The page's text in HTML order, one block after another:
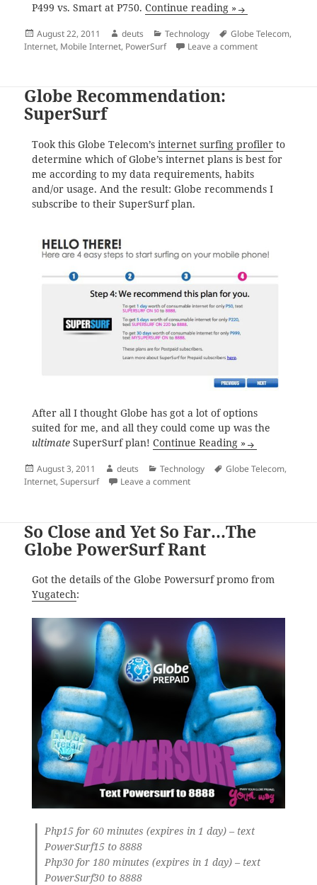
P499 vs. Smart at P750. Continue reading »
Posted
on
August 22, 2011 Author
deuts Categories
Technology Tags
Globe Telecom,
Internet, Mobile Internet, PowerSurf Leave a commenton Globe
Globe Recommendation:
SuperSurf
Took this Globe Telecom’s internet surfing profilerto
determine which of Globe’s internet plans is best for
me according to my data requirements, habits
and/or usage. And the result: Globe recommends I
subscribe to their SuperSurf plan.
After all I thought Globe has got a lot of options
suited for me, and all they could come up was the
ultimateSuperSurf plan! Continue Reading »
Posted
on
August 3, 2011 Author
deuts Categories
Technology Tags
Globe Telecom,
Internet,Supersurf Leave a commenton Globe Recommendation:
So Close and Yet So Far…The
Globe PowerSurf Rant
Got the details of the Globe Powersurf promo from
Yugatech:
Php15 for 60 minutes (expires in 1 day) – text
PowerSurf15 to 8888
Php30 for 180 minutes (expires in 1 day) – text
PowerSurf30 to 8888